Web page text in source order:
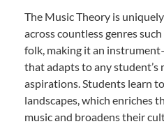
The Music Theory is
across countless genres
folk, making it an
that adapts to any student’s
aspirations. Students learn
landscapes, which enriches
music and broadens their